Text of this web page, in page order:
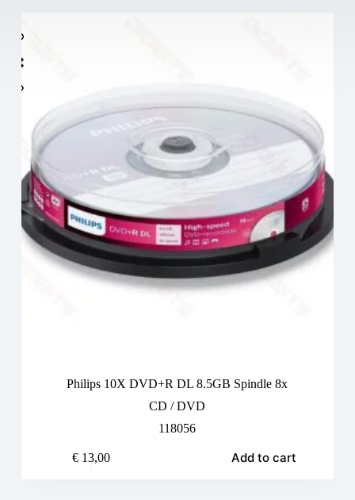
Philips 10X DVD+R DL 8.5GB Spindle 8x
CD / DVD
118056
€ 13,00 Add to cart